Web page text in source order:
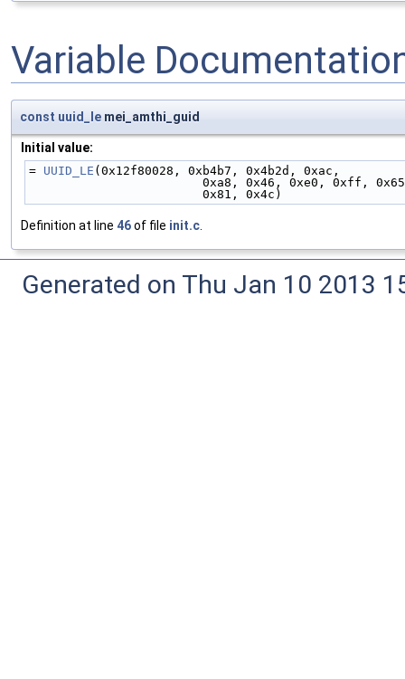
Variable
const uuid_le mei_amthi_guid
Initial value:
= UUID_LE (0x12f80028, 0xb4b7, 0x4b2d, 0xac,
0xa8, 0x46, 0xe0, 0xff,
                        0x81, 0x4c)
Definition at line 46of file init.c
Generated on Thu Jan 10 2013